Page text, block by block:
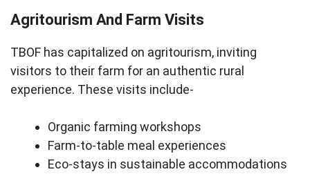
Agritourism And Farm Visits
TBOF has capitalized on agritourism, inviting
visitors to their farm for an authentic rural
experience. These visits include-
Organic farming workshops
Farm-to-table meal experiences
Eco-stays in sustainable accommodations